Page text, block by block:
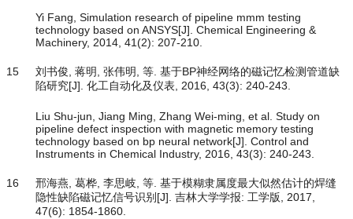
Yi Fang, Simulation research of pipeline mmm testing
technology based on ANSYS[J]. Chemical Engineering &
Machinery, 2014, 41(2): 207-210.
15
刘书俊, 蒋明, 张伟明, 等. 基于BP神经网络的磁记忆检测管道缺
陷研究[J]. 化工自动化及仪表, 2016, 43(3): 240-243.
Liu Shu-jun, Jiang Ming, Zhang Wei-ming, et al. Study on
pipeline defect inspection with magnetic memory testing
technology based on bp neural network[J]. Control and
Instruments in Chemical Industry, 2016, 43(3): 240-243.
16
邢海燕, 葛桦, 李思岐, 等. 基于模糊隶属度最大似然估计的焊缝
隐性缺陷磁记忆信号识别[J]. 吉林大学学报: 工学版, 2017,
47(6): 1854-1860.